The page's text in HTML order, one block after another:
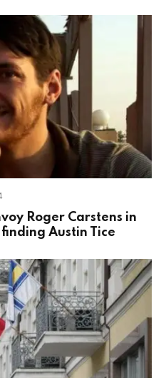
Roger Carstens in
Austin Tice